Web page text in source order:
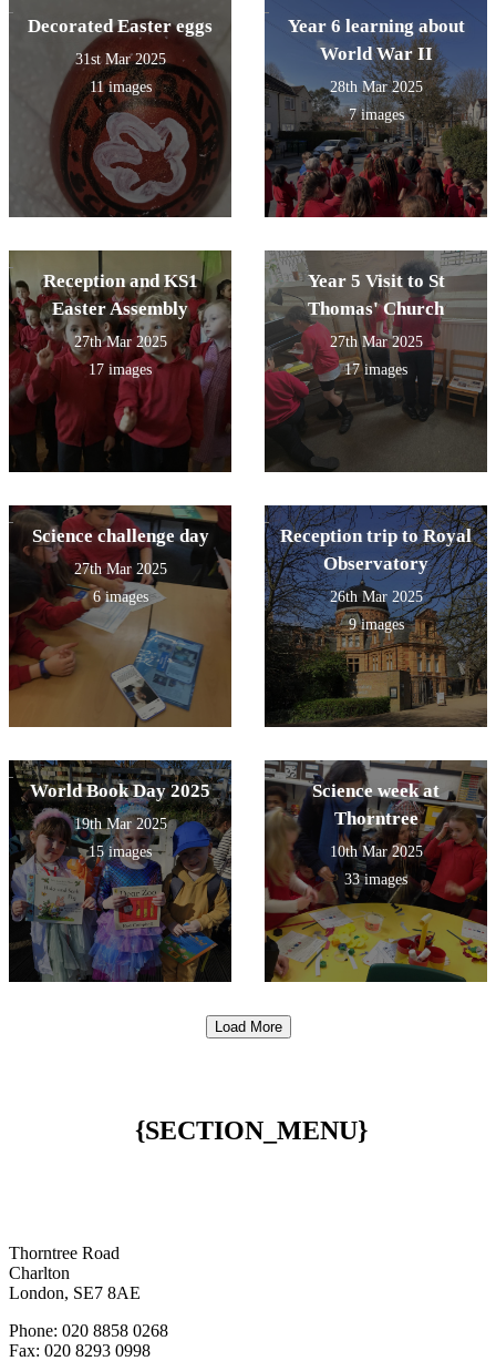
Decorated Easter eggs
31st Mar 2025
11 images
Year 6 learning about
World War II
28th Mar 2025
7 images
Reception and KS1
Easter Assembly
27th Mar 2025
17 images
Year 5 Visit to St
Thomas' Church
27th Mar 2025
17 images
Science challenge day
27th Mar 2025
6 images
Reception trip to Royal
Observatory
26th Mar 2025
9 images
World Book Day 2025
19th Mar 2025
15 images
Science week at
Thorntree
10th Mar 2025
33 images
Load More
{SECTION_MENU}
Thorntree Road
Charlton
London, SE7 8AE
Phone: 020 8858 0268
Fax: 020 8293 0998